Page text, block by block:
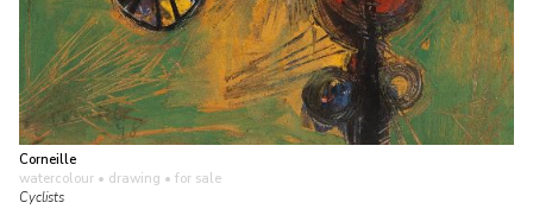
Corneille
watercolour • drawing • for sale
Cyclists